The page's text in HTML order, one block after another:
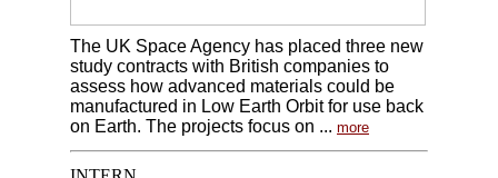
The UK Space Agency has placed three new
study contracts with British companies to
assess how advanced materials could be
manufactured in Low Earth Orbit for use back
on Earth. The projects focus on ... more